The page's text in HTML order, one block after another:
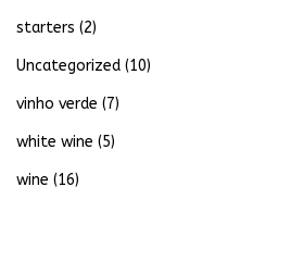
starters (2)
Uncategorized (10)
vinho verde (7)
white wine (5)
wine (16)